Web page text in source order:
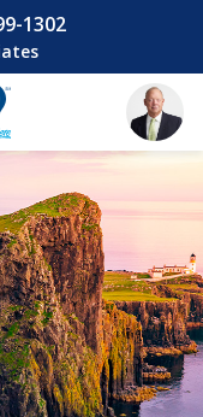
1302